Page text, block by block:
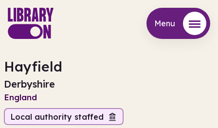
Menu
Hayfield
Derbyshire
England
Local authority staffed